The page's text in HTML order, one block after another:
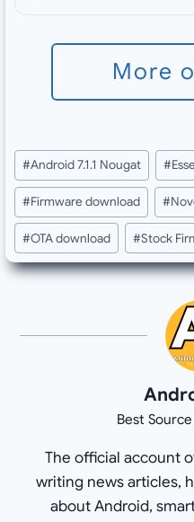
More
Post
Tags:
#Android 7.1.1 Nougat #
#Firmware download #
#OTA download #Stock
Best
The official account
writing news articles,
about Android,